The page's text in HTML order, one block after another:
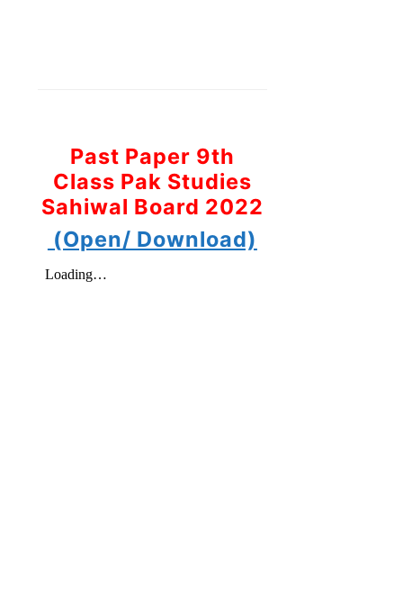
Past Paper 9th
Class Pak Studies
Sahiwal Board 2022
(Open/ Download)